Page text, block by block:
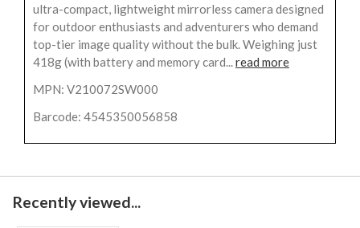
ultra-compact, lightweight mirrorless camera designed
for outdoor enthusiasts and adventurers who demand
top-tier image quality without the bulk. Weighing just
418g (with battery and memory card... read more
MPN: V210072SW000
Barcode: 4545350056858
Recently viewed...